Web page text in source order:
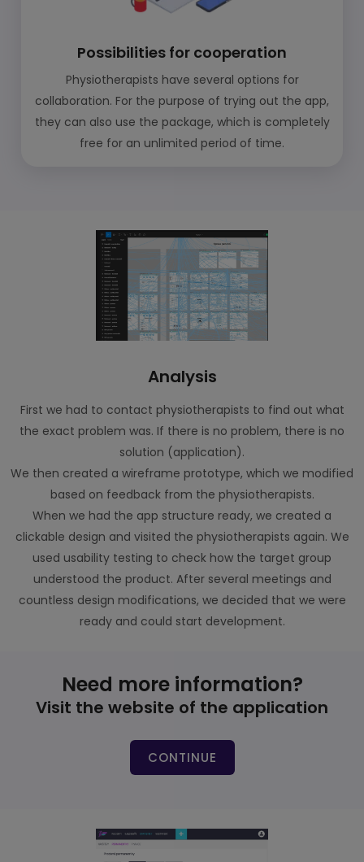
Possibilities for cooperation
Physiotherapists have several options for
collaboration. For the purpose of trying out the app,
they can also use the package, which is completely
free for an unlimited period of time.
Analysis
First we had to contact physiotherapists to find out what
the exact problem was. If there is no problem, there is no
solution (application).
We then created a wireframe prototype, which we modified
based on feedback from the physiotherapists.
When we had the app structure ready, we created a
clickable design and visited the physiotherapists again. We
used usability testing to check how the target group
understood the product. After several meetings and
countless design modifications, we decided that we were
ready and could start development.
Need more information?
Visit the website of the application
CONTINUE